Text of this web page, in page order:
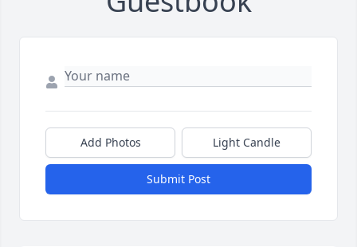
Add Photos Light Candle
Submit Post